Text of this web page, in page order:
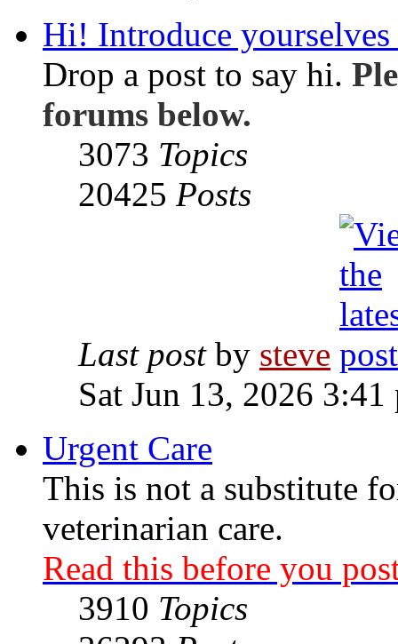
Hi! Introduce yourselves
Drop a post to say hi.
forums below.
3073 Topics
20425 Posts
Last postby steve
Sat Jun 13, 2026 3:41
Urgent Care
This is not a substitute
veterinarian care.
Read this before you
3910 Topics